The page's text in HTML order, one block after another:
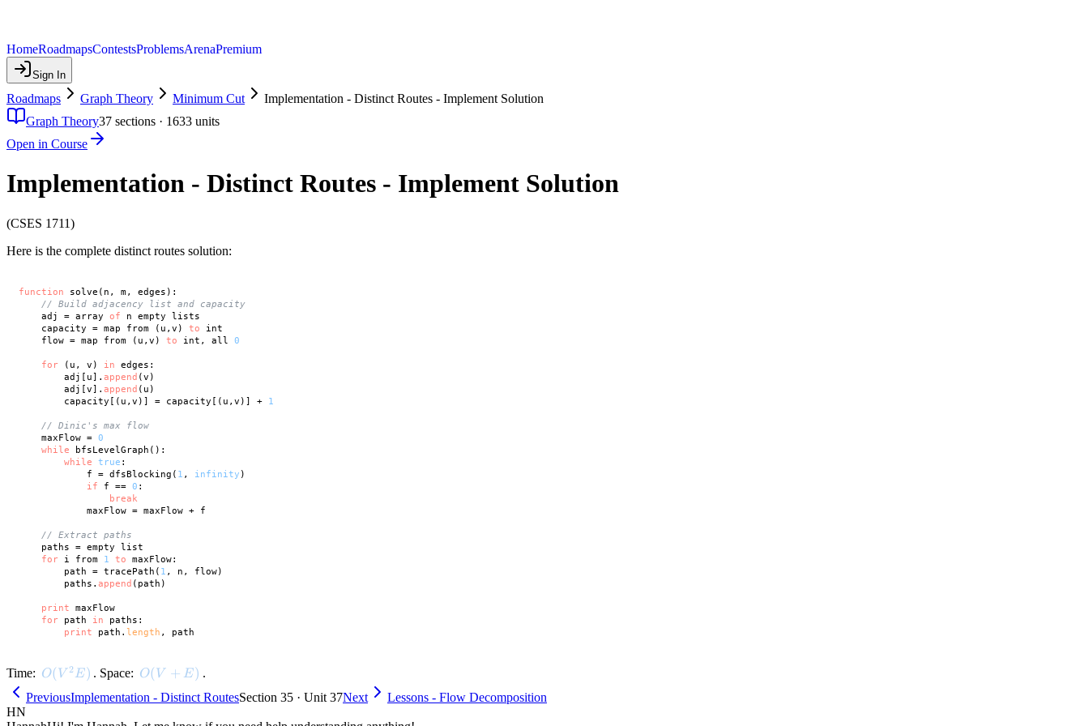
HomeRoadmapsContestsProblemsArenaPremium
Sign In
Roadmaps Graph Theory Minimum Cut
Implementation - Distinct Routes - Implement Solution
Graph Theory37 sections · 1633 units
Open in Course
Implementation - Distinct Routes - Implement Solution
(CSES 1711)
Here is the complete distinct routes solution:
function solve(n, m, edges):
// Build adjacency list and capacity
    adj = array
of n empty lists
    capacity = map from (u,v)
to int
    flow = map from (u,v)
to int, all 0
for (u, v) in edges:
        adj[u].
append (v)
        adj[v].
append (u)
        capacity[(u,v)] = capacity[(u,v)] +
1
// Dinic's max flow
    maxFlow =
0
while bfsLevelGraph():
while true :
            f = dfsBlocking(
1 , infinity )
if f == 0 :
break
            maxFlow = maxFlow + f
// Extract paths
    paths = empty list
for i from 1 to maxFlow:
        path = tracePath(
1 , n, flow)
        paths.
append (path)
print maxFlow
for path in paths:
print path. length
Time: O(V^2 E)
O(V 2E) . Space: O(V + E)
O(V + E) .
PreviousImplementation - Distinct RoutesSection 35 · Unit 37Next
Lessons - Flow Decomposition
HN